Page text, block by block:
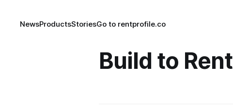
NewsProductsStoriesGo to rentprofile.co
Build to Rent